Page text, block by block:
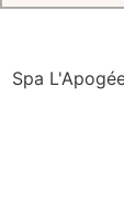
Spa